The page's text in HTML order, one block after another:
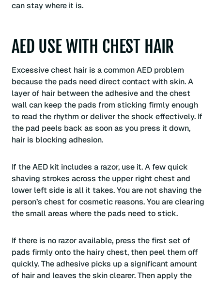
can stay where it is.
AED USE WITH CHEST HAIR
Excessive chest hair is a common AED problem
because the pads need direct contact with skin. A
layer of hair between the adhesive and the chest
wall can keep the pads from sticking firmly enough
to read the rhythm or deliver the shock effectively. If
the pad peels back as soon as you press it down,
hair is blocking adhesion.
If the AED kit includes a razor, use it. A few quick
shaving strokes across the upper right chest and
lower left side is all it takes. You are not shaving the
person’s chest for cosmetic reasons. You are clearing
the small areas where the pads need to stick.
If there is no razor available, press the first set of
pads firmly onto the hairy chest, then peel them off
quickly. The adhesive picks up a significant amount
of hair and leaves the skin clearer. Then apply the